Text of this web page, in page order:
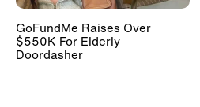
GoFundMe Raises Over
$550K For Elderly
Doordasher